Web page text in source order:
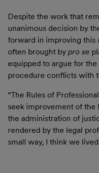
Despite the work that
unanimous decision by
forward in improving this
often brought by pro se
equipped to argue for
procedure conflicts with
“The Rules of
seek improvement of the
the administration of
rendered by the legal
small way, I think we